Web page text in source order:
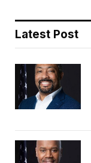
Latest Post